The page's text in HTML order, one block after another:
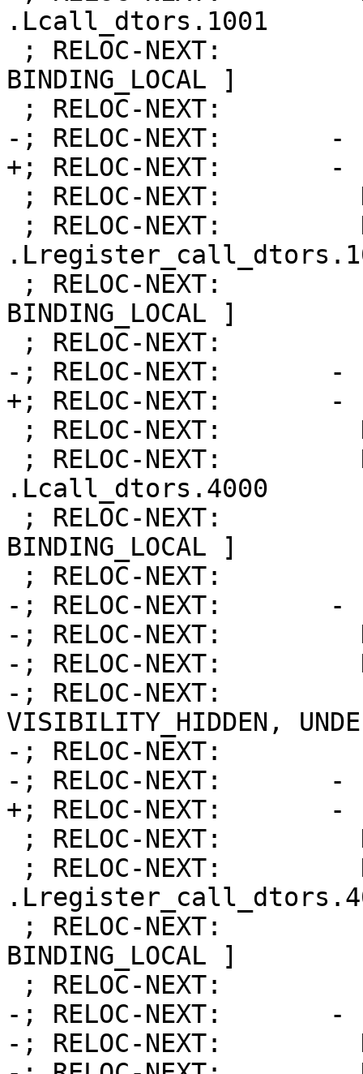
.Lcall_dtors.1001
BINDING_LOCAL ]
-; RELOC-NEXT:
+; RELOC-NEXT:
BINDING_LOCAL ]
-; RELOC-NEXT:
+; RELOC-NEXT:
.Lcall_dtors.4000
BINDING_LOCAL ]
-; RELOC-NEXT:
-; RELOC-NEXT:
-; RELOC-NEXT:
-; RELOC-NEXT:
VISIBILITY_HIDDEN,
-; RELOC-NEXT:
-; RELOC-NEXT:
+; RELOC-NEXT:
BINDING_LOCAL ]
-; RELOC-NEXT:
-; RELOC-NEXT: